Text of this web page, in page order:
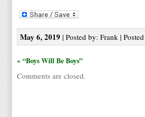
May 6, 2019 | Posted by: Frank |
« “Boys Will Be Boys”
Comments are closed.